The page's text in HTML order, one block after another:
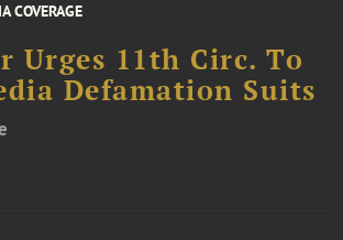
COVERAGE
Urges 11th Circ. To
Defamation Suits